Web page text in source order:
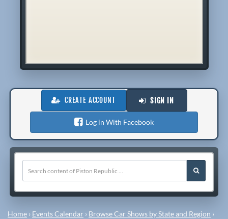
CREATE ACCOUNT SIGN IN
Log in With Facebook
Home › Events Calendar › Browse Car Shows by State and Region ›